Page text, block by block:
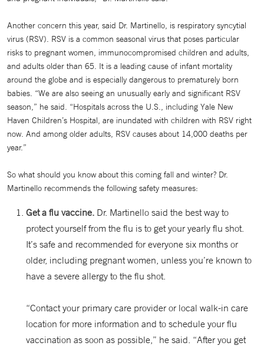
Another concern this year, said Dr. Martinello, is respiratory syncytial
virus (RSV). RSV is a common seasonal virus that poses particular
risks to pregnant women, immunocompromised children and adults,
and adults older than 65. It is a leading cause of infant mortality
around the globe and is especially dangerous to prematurely born
babies. “We are also seeing an unusually early and significant RSV
season,” he said. “Hospitals across the U.S., including Yale New
Haven Children’s Hospital, are inundated with children with RSV right
now. And among older adults, RSV causes about 14,000 deaths per
year.”
So what should you know about this coming fall and winter? Dr.
Martinello recommends the following safety measures:
Get a flu vaccine. Dr. Martinello said the best way to
protect yourself from the flu is to get your yearly flu shot.
It’s safe and recommended for everyone six months or
older, including pregnant women, unless you’re known to
have a severe allergy to the flu shot.
“Contact your primary care provider or local walk-in care
location for more information and to schedule your flu
vaccination as soon as possible,” he said. “After you get